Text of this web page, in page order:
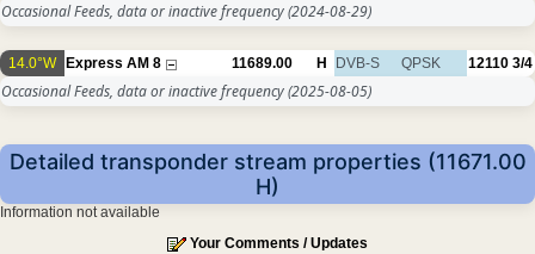
Occasional Feeds, data or inactive frequency(2024-08-29)
14.0°W Express AM 8 11689.00 H DVB-S QPSK 12110 3/4
Occasional Feeds, data or inactive frequency(2025-08-05)
Detailed transponder stream properties (11671.00
H)
Information not available
Your Comments / Updates